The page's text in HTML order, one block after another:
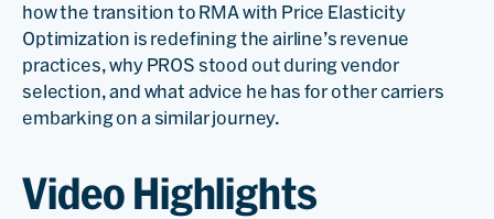
how the transition to RMA with Price Elasticity
Optimization is redefining the airline’s revenue
practices, why PROS stood out during vendor
selection, and what advice he has for other carriers
embarking on a similar journey.
Video Highlights